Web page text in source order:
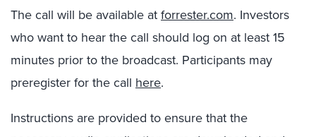
The call will be available atforrester.com. Investors
who want to hear the call should log on at least 15
minutes prior to the broadcast. Participants may
preregister for the call here.
Instructions are provided to ensure that the